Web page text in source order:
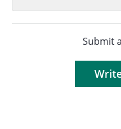
Submit